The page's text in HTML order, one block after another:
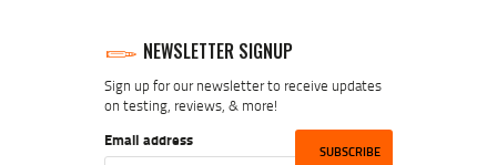
NEWSLETTER SIGNUP
Sign up for our newsletter to receive updates
on testing, reviews, & more!
Email address